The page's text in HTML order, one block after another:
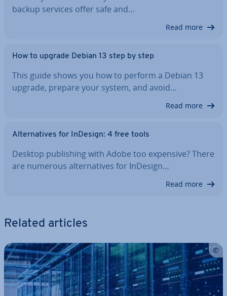
backup services offer safe and…
Read more
How to upgrade Debian 13 step by step
This guide shows you how to perform a Debian 13
upgrade, prepare your system, and avoid…
Read more
Al­tern­at­ives for InDesign: 4 free tools
Desktop pub­lish­ing with Adobe too expensive? There
are numerous al­tern­at­ives for InDesign…
Read more
Related articles